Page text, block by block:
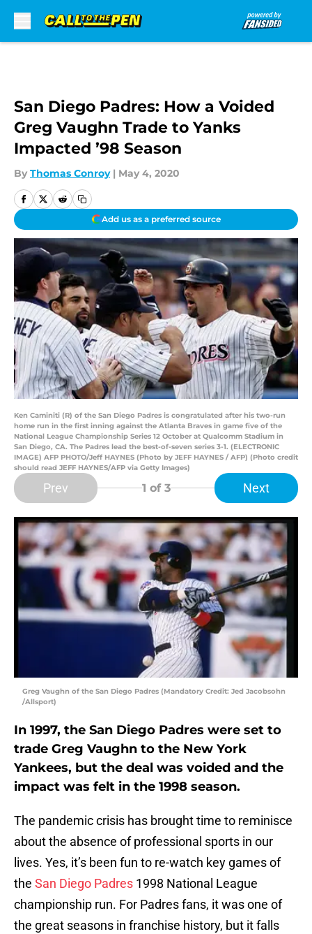
San Diego Padres: How a Voided
Greg Vaughn Trade to Yanks
Impacted ’98 Season
By Thomas Conroy | May 4, 2020
Add us as a preferred source
Ken Caminiti (R) of the San Diego Padres is congratulated after his two-run
home run in the first inning against the Atlanta Braves in game five of the
National League Championship Series 12 October at Qualcomm Stadium in
San Diego, CA. The Padres lead the best-of-seven series 3-1. (ELECTRONIC
IMAGE) AFP PHOTO/Jeff HAYNES (Photo by JEFF HAYNES / AFP) (Photo credit
should read JEFF HAYNES/AFP via Getty Images)
Prev 1 of 3 Next
Greg Vaughn of the San Diego Padres (Mandatory Credit: Jed Jacobsohn
/Allsport)
In 1997, the San Diego Padres were set to
trade Greg Vaughn to the New York
Yankees, but the deal was voided and the
impact was felt in the 1998 season.
The pandemic crisis has brought time to reminisce
about the absence of professional sports in our
lives. Yes, it’s been fun to re-watch key games of
the San Diego Padres 1998 National League
championship run. For Padres fans, it was one of
the great seasons in franchise history, but it falls